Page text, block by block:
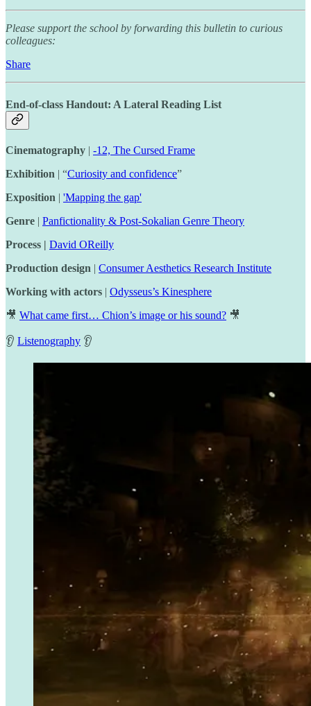
Please support the school by forwarding this bulletin to curious
colleagues:
Share
End-of-class Handout: A Lateral Reading List
Cinematography | -12, The Cursed Frame
Exhibition | “Curiosity and confidence”
Exposition | 'Mapping the gap'
Genre | Panfictionality & Post-Sokalian Genre Theory
Process | David OReilly
Production design | Consumer Aesthetics Research Institute
Working with actors | Odysseus’s Kinesphere
🎥 What came first… Chion’s image or his sound? 🎥
👂 Listenography 👂